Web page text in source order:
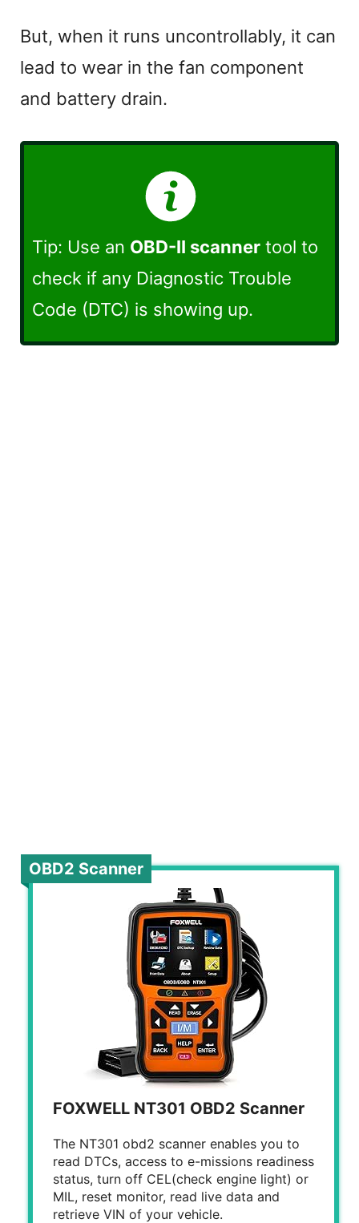
a
y
i
d
e
o
But, when it runs uncontrollably, it can
lead to wear in the fan component
and battery drain.
Tip: Use an OBD-II scanner tool to
check if any Diagnostic Trouble
Code (DTC) is showing up.
OBD2 Scanner
FOXWELL NT301 OBD2 Scanner
The NT301 obd2 scanner enables you to
read DTCs, access to e-missions readiness
status, turn off CEL(check engine light) or
MIL, reset monitor, read live data and
retrieve VIN of your vehicle.